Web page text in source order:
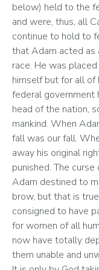
below) held to the
and were, thus, all
continue to hold to
that Adam acted as
race. He was
himself but for all of
federal government
head of the nation,
mankind. When
fall was our fall.
away his original
punished. The
Adam destined to
brow, but that is
consigned to have
for women of all
now have totally
them unable and